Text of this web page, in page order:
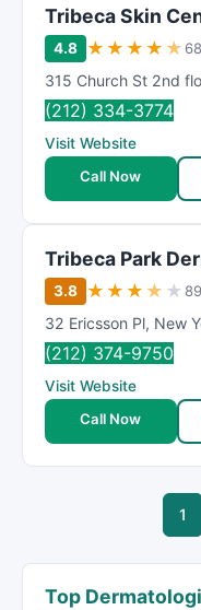
Tribeca Skin
4.8 ★ ★ ★ ★ ★
315 Church St 2nd
(212) 334-3774
Visit Website
Call Now
Tribeca Park
3.8 ★ ★ ★ ★ ★
32 Ericsson Pl, New
(212) 374-9750
Visit Website
Call Now
1
Top